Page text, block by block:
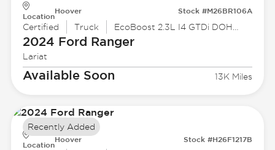
Location
Hoover Stock #M26BR106A
Certified Truck
2024 Ford Ranger
Lariat
Available Soon 13K Miles
Location
Hoover Stock #H26F1217B
Recently Added